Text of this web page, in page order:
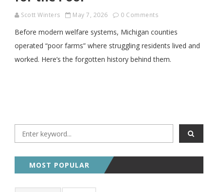
Scott Winters May 7, 2026 0 Comments
Before modern welfare systems, Michigan counties
operated “poor farms” where struggling residents lived and
worked. Here’s the forgotten history behind them.
MOST POPULAR